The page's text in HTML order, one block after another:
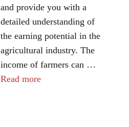
and provide you with a
detailed understanding of
the earning potential in the
agricultural industry. The
income of farmers can …
Read more